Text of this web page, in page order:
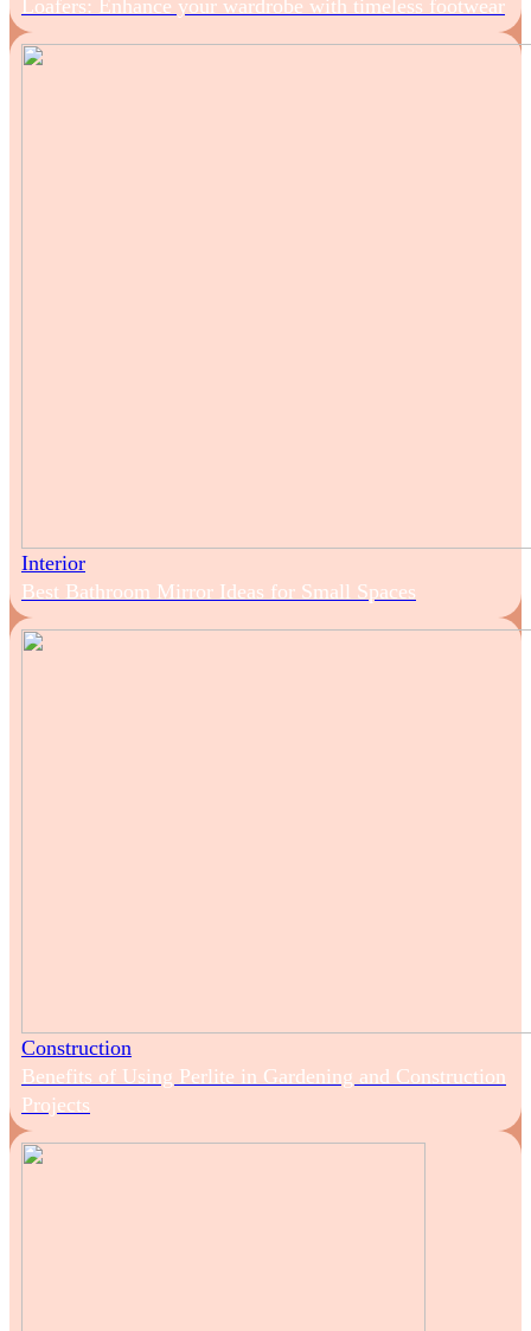
Loafers: Enhance your wardrobe with timeless footwear
Interior
Best Bathroom Mirror Ideas for Small Spaces
Construction
Benefits of Using Perlite in Gardening and Construction
Projects